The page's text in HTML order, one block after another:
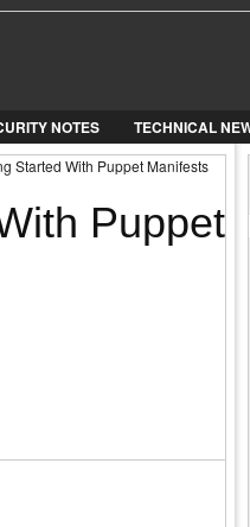
NOTES TECHNICAL
Started With Puppet Manifests
Puppet